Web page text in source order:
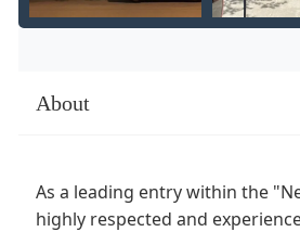
About
As a leading entry within the
highly respected and